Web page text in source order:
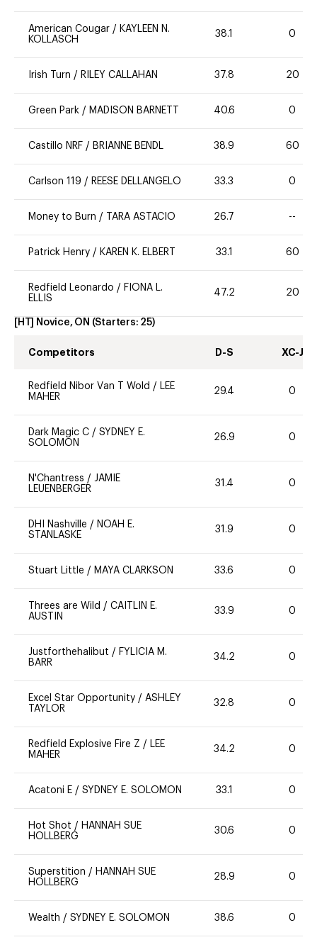
American Cougar / KAYLEEN N.
KOLLASCH
38.1 0
Irish Turn / RILEY CALLAHAN 37.8 20
Green Park / MADISON BARNETT 40.6 0
Castillo NRF / BRIANNE BENDL 38.9 60
Carlson 119 / REESE DELLANGELO 33.3 0
Money to Burn / TARA ASTACIO 26.7 --
Patrick Henry / KAREN K. ELBERT 33.1 60
Redfield Leonardo / FIONA L.
ELLIS
47.2 20
[HT] Novice, ON (Starters: 25)
Competitors D-S XC-J
Redfield Nibor Van T Wold /
LEE
MAHER
29.4 0
Dark Magic C / SYDNEY E.
SOLOMON
26.9 0
N'Chantress / JAMIE
LEUENBERGER
31.4 0
DHI Nashville / NOAH E.
STANLASKE
31.9 0
Stuart Little / MAYA CLARKSON 33.6 0
Threes are Wild / CAITLIN E.
AUSTIN
33.9 0
Justforthehalibut / FYLICIA M.
BARR
34.2 0
Excel Star Opportunity / ASHLEY
TAYLOR
32.8 0
Redfield Explosive Fire Z /
LEE
MAHER
34.2 0
Acatoni E / SYDNEY E. SOLOMON 33.1 0
Hot Shot / HANNAH SUE
HOLLBERG
30.6 0
Superstition / HANNAH SUE
HOLLBERG
28.9 0
Wealth / SYDNEY E. SOLOMON 38.6 0